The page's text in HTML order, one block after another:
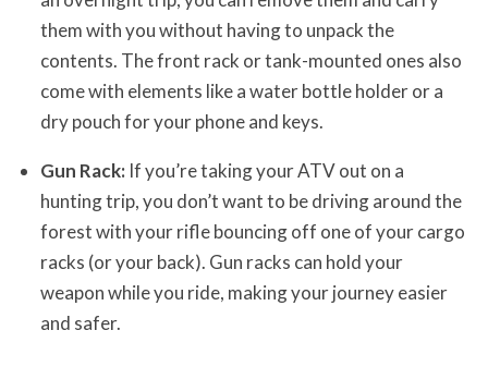
them with you without having to unpack the
contents. The front rack or tank-mounted ones also
come with elements like a water bottle holder or a
dry pouch for your phone and keys.
Gun Rack: If you’re taking your ATV out on a
hunting trip, you don’t want to be driving around the
forest with your rifle bouncing off one of your cargo
racks (or your back). Gun racks can hold your
weapon while you ride, making your journey easier
and safer.